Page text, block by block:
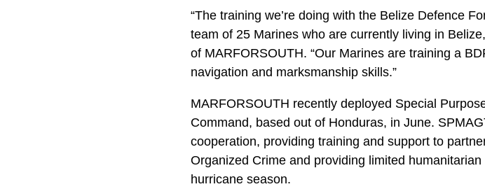
“The training we’re doing with the Belize Defence
team of 25 Marines who are currently living in
of MARFORSOUTH. “Our Marines are training a
navigation and marksmanship skills.”
MARFORSOUTH recently deployed Special
Command, based out of Honduras, in June.
cooperation, providing training and support to
Organized Crime and providing limited
hurricane season.